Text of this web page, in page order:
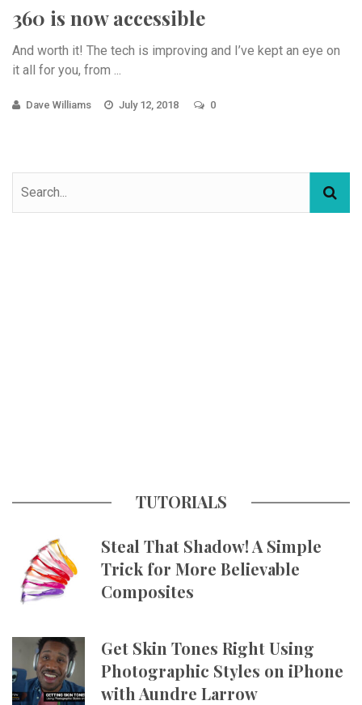
360 is now accessible
And worth it! The tech is improving and I’ve kept an eye on
it all for you, from ...
Dave Williams July 12, 2018 0
TUTORIALS
Steal That Shadow! A Simple
Trick for More Believable
Composites
Get Skin Tones Right Using
Photographic Styles on iPhone
with Aundre Larrow